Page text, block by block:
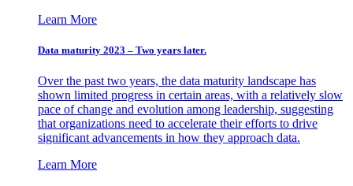
Learn More
Data maturity 2023 – Two years later.
Over the past two years, the data maturity landscape has
shown limited progress in certain areas, with a relatively slow
pace of change and evolution among leadership, suggesting
that organizations need to accelerate their efforts to drive
significant advancements in how they approach data.
Learn More